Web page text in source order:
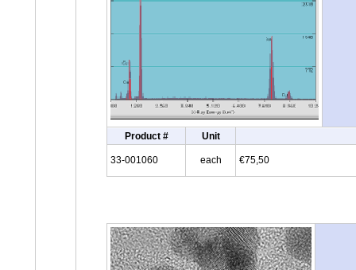
Product # Unit
33-001060 each €75,50